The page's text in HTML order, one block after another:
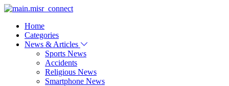
Home
Categories
News & Articles
Sports News
Accidents
Religious News
Smartphone News